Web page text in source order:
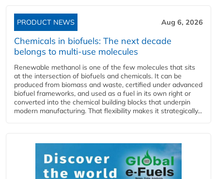
PRODUCT NEWS Aug 6, 2026
Chemicals in biofuels: The next decade
belongs to multi-use molecules
Renewable methanol is one of the few molecules that sits
at the intersection of biofuels and chemicals. It can be
produced from biomass and waste, certified under advanced
biofuel frameworks, and used as a fuel in its own right or
converted into the chemical building blocks that underpin
modern manufacturing. That flexibility makes it strategically...